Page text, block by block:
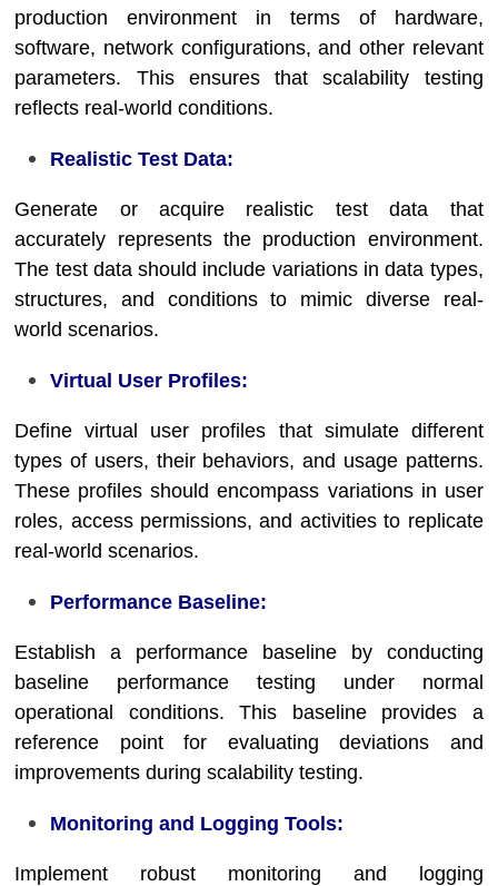
production environment in terms of hardware,
software, network configurations, and other relevant
parameters. This ensures that scalability testing
reflects real-world conditions.
Realistic Test Data:
Generate or acquire realistic test data that
accurately represents the production environment.
The test data should include variations in data types,
structures, and conditions to mimic diverse real-
world scenarios.
Virtual User Profiles:
Define virtual user profiles that simulate different
types of users, their behaviors, and usage patterns.
These profiles should encompass variations in user
roles, access permissions, and activities to replicate
real-world scenarios.
Performance Baseline:
Establish a performance baseline by conducting
baseline performance testing under normal
operational conditions. This baseline provides a
reference point for evaluating deviations and
improvements during scalability testing.
Monitoring and Logging Tools:
Implement robust monitoring and logging